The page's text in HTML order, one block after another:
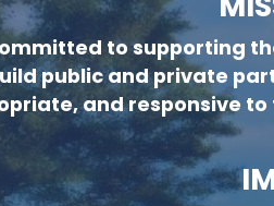
to supporting
public and private
and responsive